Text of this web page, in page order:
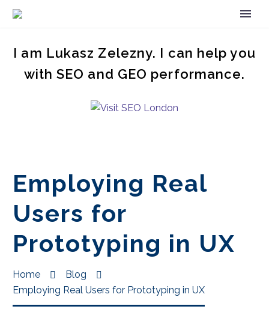
I am Lukasz Zelezny. I can help you
with SEO and GEO performance.
Employing Real
Users for
Prototyping in UX
Home
Blog
Employing Real Users for Prototyping in UX